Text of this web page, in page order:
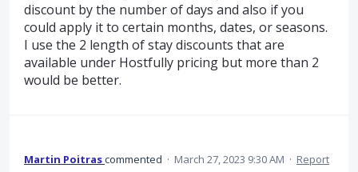
discount by the number of days and also if you
could apply it to certain months, dates, or seasons.
I use the 2 length of stay discounts that are
available under Hostfully pricing but more than 2
would be better.
Martin Poitrascommented · March 27, 2023 9:30 AM · Report